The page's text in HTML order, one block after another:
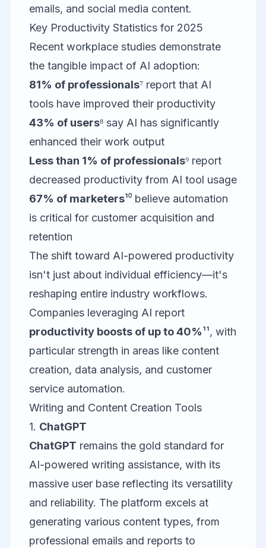
emails, and social media content.
Key Productivity Statistics for 2025
Recent workplace studies demonstrate
the tangible impact of AI adoption:
81% of professionals⁷ report that AI
tools have improved their productivity
43% of users⁸ say AI has significantly
enhanced their work output
Less than 1% of professionals⁹ report
decreased productivity from AI tool usage
67% of marketers¹⁰ believe automation
is critical for customer acquisition and
retention
The shift toward AI-powered productivity
isn't just about individual efficiency—it's
reshaping entire industry workflows.
Companies leveraging AI report
productivity boosts of up to 40%¹¹, with
particular strength in areas like content
creation, data analysis, and customer
service automation.
Writing and Content Creation Tools
1. ChatGPT
ChatGPT remains the gold standard for
AI-powered writing assistance, with its
massive user base reflecting its versatility
and reliability. The platform excels at
generating various content types, from
professional emails and reports to